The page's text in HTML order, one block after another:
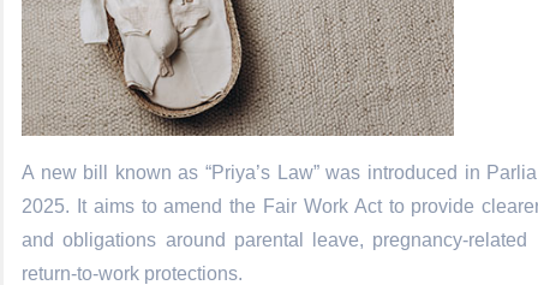
A new bill known as “Priya’s Law” was introduced in
2025. It aims to amend the Fair Work Act to provide
and obligations around parental leave, pregnancy-
return-to-work protections.